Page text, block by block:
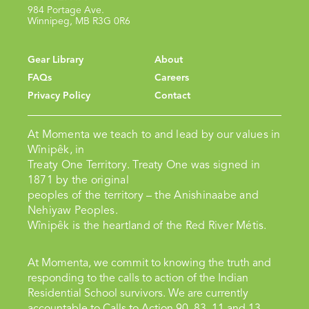
984 Portage Ave.
Winnipeg, MB R3G 0R6
Gear Library
FAQs
Privacy Policy
About
Careers
Contact
At Momenta we teach to and lead by our values in
Wînipêk, in
Treaty One Territory. Treaty One was signed in
1871 by the original
peoples of the territory – the Anishinaabe and
Nehiyaw Peoples.
Wînipêk is the heartland of the Red River Métis.
At Momenta, we commit to knowing the truth and
responding to the calls to action of the Indian
Residential School survivors. We are currently